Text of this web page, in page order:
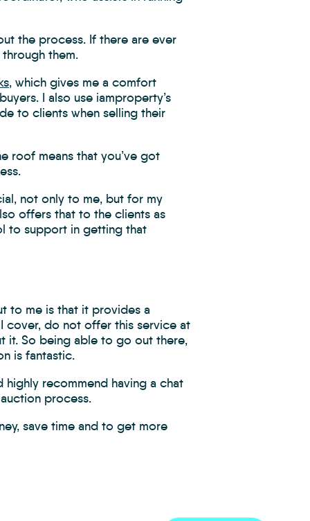
the process. If there are ever
them.
, which gives me a comfort
I also use iamproperty’s
to clients when selling their
roof means that you’ve got
not only to me, but for my
offers that to the clients as
to support in getting that
to me is that it provides a
cover, do not offer this service at
it. So being able to go out there,
is fantastic.
highly recommend having a chat
process.
save time and to get more